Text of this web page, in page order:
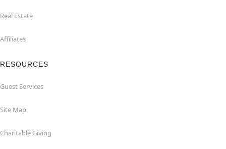
Real Estate
Affiliates
RESOURCES
Guest Services
Site Map
Charitable Giving